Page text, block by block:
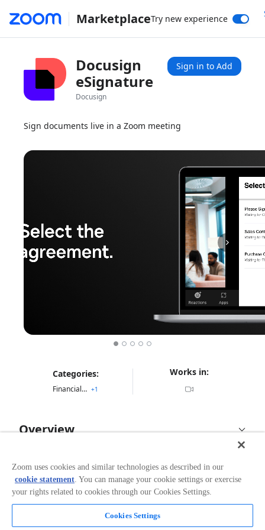
MarketplaceTry new experience
Docusign
eSignature
Docusign
Sign in to Add
Sign documents live in a Zoom meeting
Categories:
Financial Services +1
Works in:
Overview
reimagine the customer experience with virtual, face-
to-face signing experiences. Build trust and loyalty
while accelerating agreements.
With this new application you can securely present,
sign and complete agreements right from Zoom.
Read more
Zoom uses cookies and similar technologies as described in our
cookie statement. You can manage your cookie settings or exercise
your rights related to cookies through our Cookies Settings.
Cookies Settings